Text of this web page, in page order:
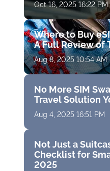
Oct 16, 2025 16:22 PM
Where to Buy
A Full Review of
Aug 8, 2025 10:54 AM
No More SIM
Travel Solution
Aug 4, 2025 16:51 PM
Not Just a
Checklist for
2025